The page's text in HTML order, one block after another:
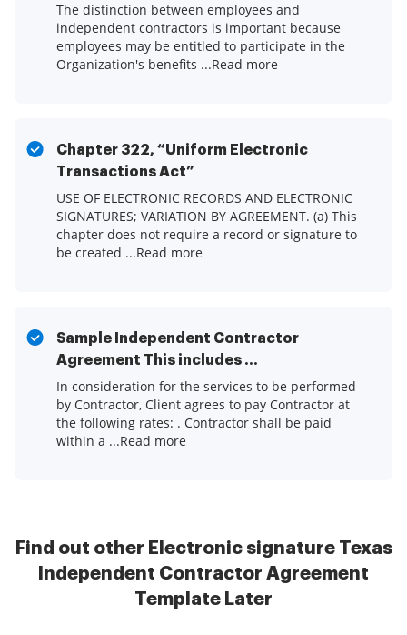
The distinction between employees and
independent contractors is important because
employees may be entitled to participate in the
Organization's benefits ...Read more
Chapter 322, “Uniform Electronic
Transactions Act”
USE OF ELECTRONIC RECORDS AND ELECTRONIC
SIGNATURES; VARIATION BY AGREEMENT. (a) This
chapter does not require a record or signature to
be created ...Read more
Sample Independent Contractor
Agreement This includes ...
In consideration for the services to be performed
by Contractor, Client agrees to pay Contractor at
the following rates: . Contractor shall be paid
within a ...Read more
Find out other Electronic signature Texas
Independent Contractor Agreement
Template Later